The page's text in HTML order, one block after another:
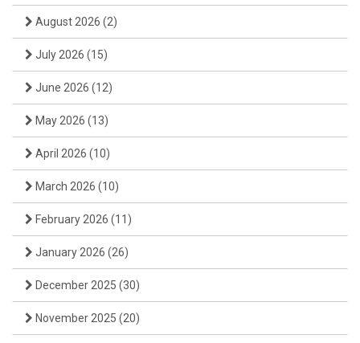
August 2026 (2)
July 2026 (15)
June 2026 (12)
May 2026 (13)
April 2026 (10)
March 2026 (10)
February 2026 (11)
January 2026 (26)
December 2025 (30)
November 2025 (20)